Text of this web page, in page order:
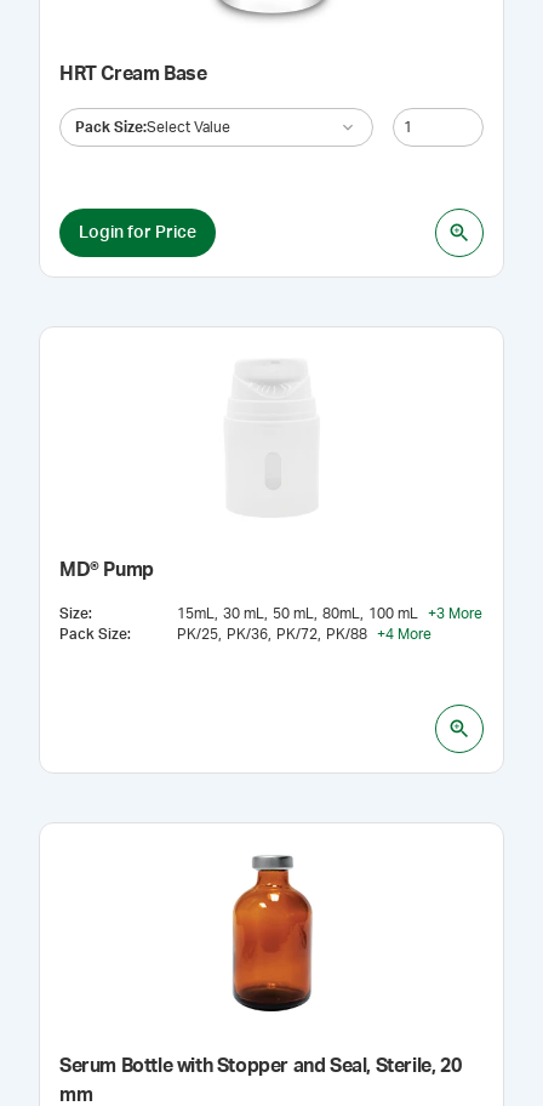
HRT Cream Base
Pack Size:Select Value
Login for Price
MD® Pump
Size: 15mL 30 mL 50 mL 80mL 100 mL +3 More
Pack Size: PK/25 PK/36 PK/72 PK/88 +4 More
Serum Bottle with Stopper and Seal, Sterile, 20
mm